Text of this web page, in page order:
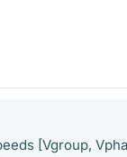
[Vgroup,